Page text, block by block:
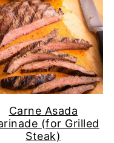
Carne Asada
(for Grilled
Steak)